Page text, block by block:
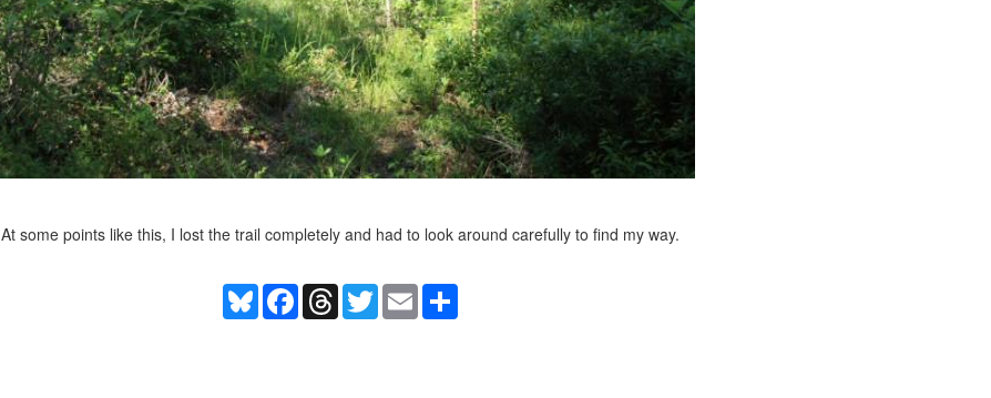
At some points like this, I lost the trail completely and had to look around carefully to find my way.
BlueskyFacebookThreadsTwitterEmail